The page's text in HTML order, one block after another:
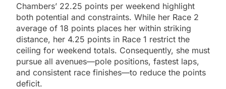
Chambers’ 22.25 points per weekend highlight
both potential and constraints. While her Race 2
average of 18 points places her within striking
distance, her 4.25 points in Race 1 restrict the
ceiling for weekend totals. Consequently, she must
pursue all avenues—pole positions, fastest laps,
and consistent race finishes—to reduce the points
deficit.